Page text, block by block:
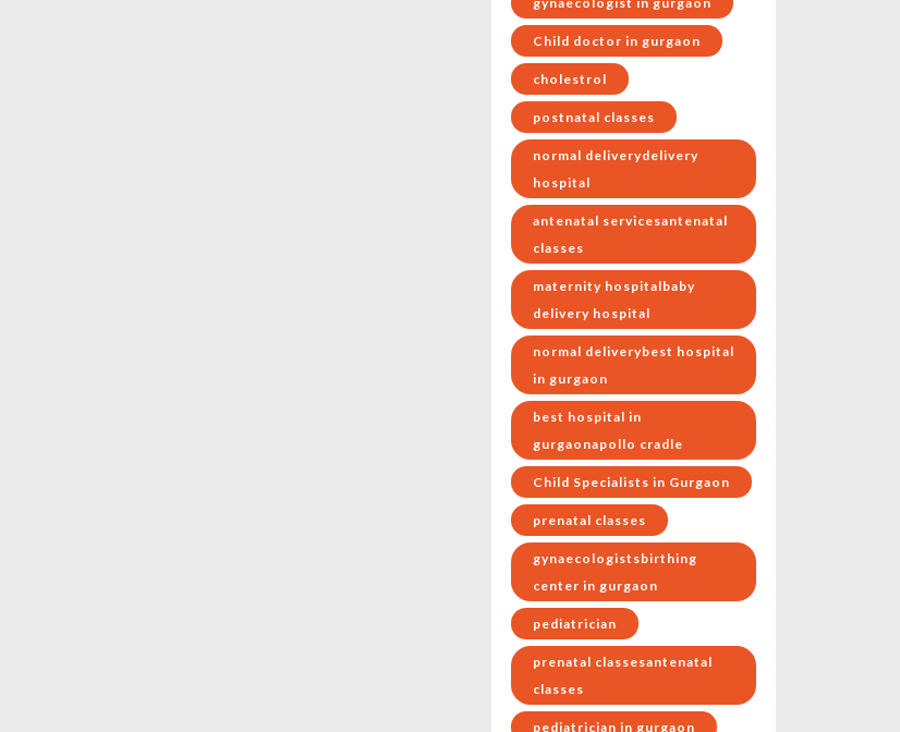
Child doctor in gurgaon
cholestrol
postnatal classes
normal deliverydelivery
hospital
antenatal servicesantenatal
classes
maternity hospitalbaby
delivery hospital
normal deliverybest hospital
in gurgaon
best hospital in
gurgaonapollo cradle
Child Specialists in Gurgaon
prenatal classes
gynaecologistsbirthing
center in gurgaon
pediatrician
prenatal classesantenatal
classes
pediatrician in gurgaon